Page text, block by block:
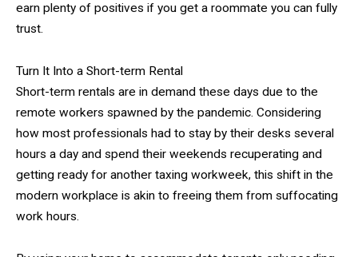
earn plenty of positives if you get a roommate you can fully
trust.
Turn It Into a Short-term Rental
Short-term rentals are in demand these days due to the
remote workers spawned by the pandemic. Considering
how most professionals had to stay by their desks several
hours a day and spend their weekends recuperating and
getting ready for another taxing workweek, this shift in the
modern workplace is akin to freeing them from suffocating
work hours.